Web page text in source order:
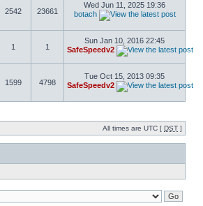
2542 23661
Wed Jun 11, 2025 19:36
botach
1 1
Sun Jan 10, 2016 22:45
SafeSpeedv2
1599 4798
Tue Oct 15, 2013 09:35
SafeSpeedv2
All times are UTC [ DST ]